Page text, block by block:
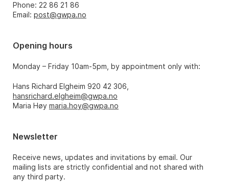
Phone: 22 86 21 86
Email: post@gwpa.no
Opening hours
Monday – Friday 10am-5pm, by appointment only with:
Hans Richard Elgheim 920 42 306,
hansrichard.elgheim@gwpa.no
Maria Høy maria.hoy@gwpa.no
Newsletter
Receive news, updates and invitations by email. Our
mailing lists are strictly confidential and not shared with
any third party.